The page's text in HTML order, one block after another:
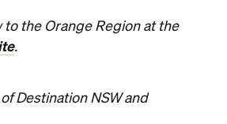
to the Orange Region at the
.
Destination NSW and